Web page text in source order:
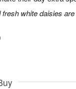
white daisies